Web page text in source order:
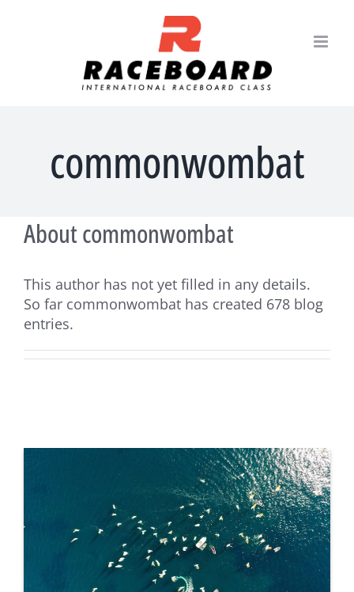
commonwombat
Aboutcommonwombat
This author has not yet filled in any details.
So far commonwombat has created 678 blog
entries.